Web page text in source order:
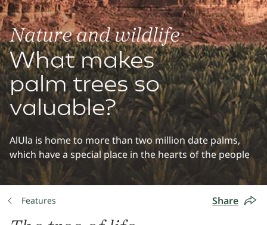
Nature and wildlife
What makes
palm trees so
valuable?
AlUla is home to more than two million date palms,
which have a special place in the hearts of the people
Features Share